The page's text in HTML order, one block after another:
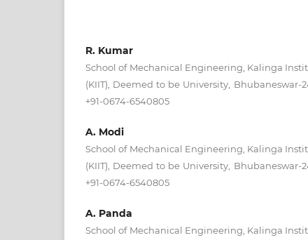
R. Kumar
School of Mechanical Engineering, Kalinga
(KIIT), Deemed to be University, Bhubaneswar-
+91-0674-6540805
A. Modi
School of Mechanical Engineering, Kalinga
(KIIT), Deemed to be University, Bhubaneswar-
+91-0674-6540805
A. Panda
School of Mechanical Engineering, Kalinga